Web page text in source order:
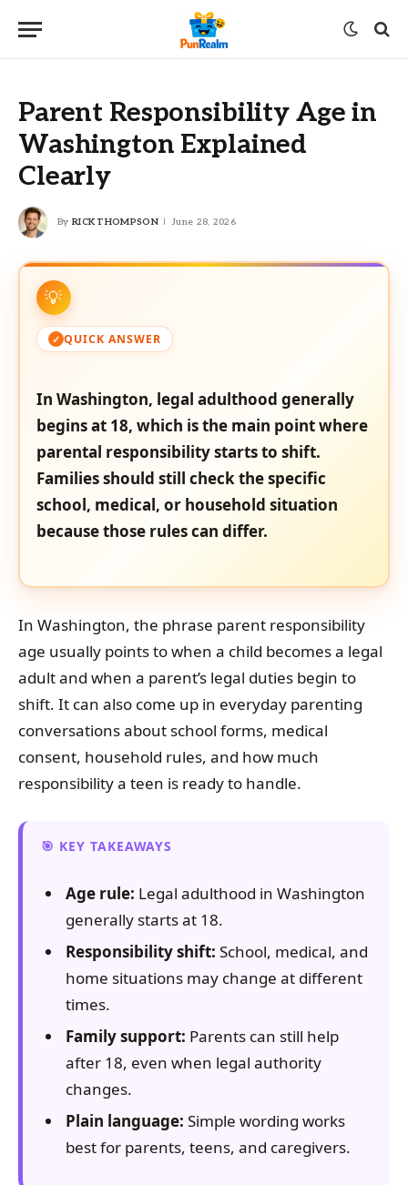
Parent Responsibility Age in
Washington Explained
Clearly
By RICK THOMPSON June 28, 2026
QUICK ANSWER
In Washington, legal adulthood generally
begins at 18, which is the main point where
parental responsibility starts to shift.
Families should still check the specific
school, medical, or household situation
because those rules can differ.
In Washington, the phrase parent responsibility
age usually points to when a child becomes a legal
adult and when a parent’s legal duties begin to
shift. It can also come up in everyday parenting
conversations about school forms, medical
consent, household rules, and how much
responsibility a teen is ready to handle.
KEY TAKEAWAYS
Age rule: Legal adulthood in Washington
generally starts at 18.
Responsibility shift: School, medical, and
home situations may change at different
times.
Family support: Parents can still help
after 18, even when legal authority
changes.
Plain language: Simple wording works
best for parents, teens, and caregivers.